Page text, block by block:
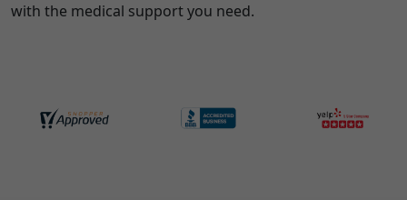
with the medical support you need.